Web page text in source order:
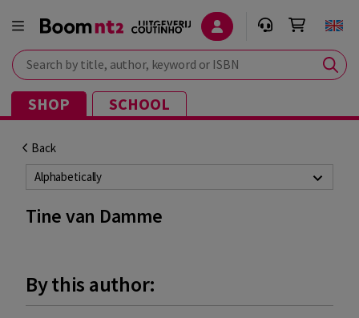
Search by title, author, keyword or ISBN
SHOP SCHOOL
Back
Alphabetically
Tine van Damme
By this author: